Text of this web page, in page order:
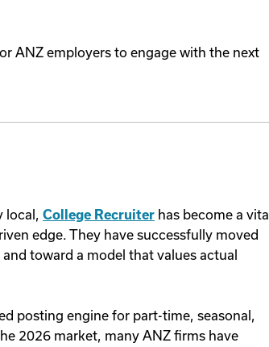
ANZ employers to engage with the next
local, College Recruiter has become a vital
edge. They have successfully moved
toward a model that values actual
posting engine for part-time, seasonal,
2026 market, many ANZ firms have